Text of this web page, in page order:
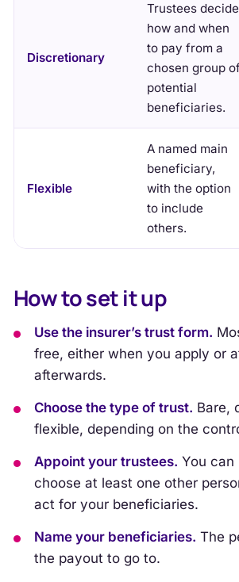
Discretionary
Trustees decide
how and when
to pay from a
chosen group
potential
beneficiaries.
Flexible
A named main
beneficiary,
with the option
to include
others.
How to set it up
Use the insurer’s trust form.
free, either when you apply or
afterwards.
Choose the type of trust. Bare,
flexible, depending on the
Appoint your trustees. You can
choose at least one other
act for your beneficiaries.
Name your beneficiaries. The
the payout to go to.